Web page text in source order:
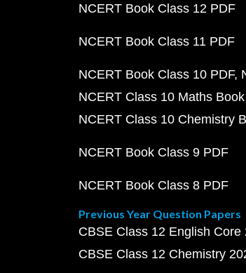
NCERT Book Class 12 PDF
NCERT Book Class 11 PDF
NCERT Book Class 10 PDF
NCERT Class 10 Maths
NCERT Class 10 Chemistry
NCERT Book Class 9 PDF
NCERT Book Class 8 PDF
Previous Year Question Papers
CBSE Class 12 English
CBSE Class 12 Chemistry